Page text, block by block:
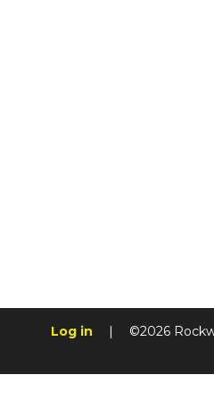
Log in | ©2026